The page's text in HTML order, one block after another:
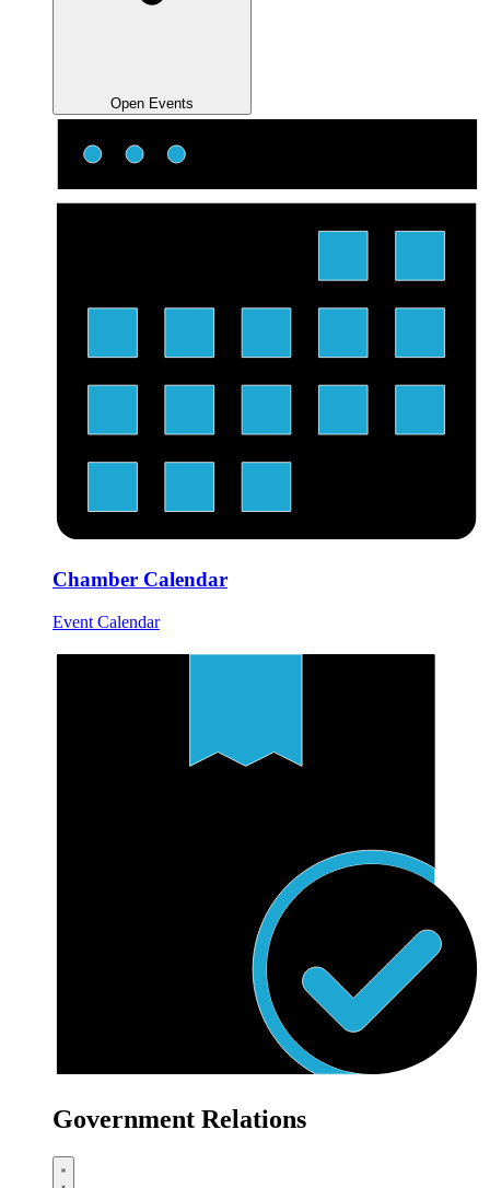
Open Events
Chamber Calendar
Event Calendar
Government Relations